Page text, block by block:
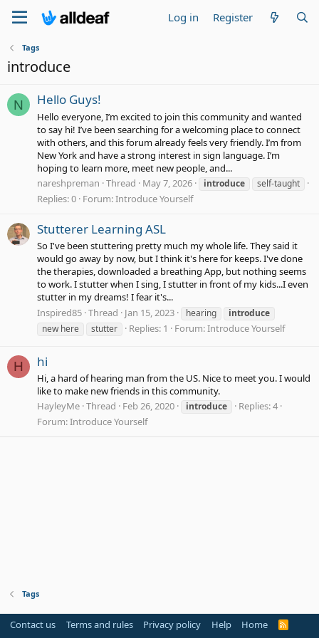
Log in Register
Tags
introduce
N Hello Guys!
Hello everyone, I’m excited to join this community and wanted
to say hi! I’ve been searching for a welcoming place to connect
with others, and this forum already feels very friendly. I’m from
New York and have a strong interest in sign language. I’m
hoping to learn more, meet new people, and...
nareshpreman Thread May 7, 2026 introduce self-taught
Replies: 0 Forum:Introduce Yourself
Stutterer Learning ASL
So I've been stuttering pretty much my whole life. They said it
would go away by now, but I think it's here for keeps. I've done
the therapies, downloaded a breathing App, but nothing seems
to work. I stutter when I sing, I stutter in front of my kids...I even
stutter in my dreams! I fear it's...
Inspired85 Thread Jan 15, 2023 hearing
introduce
new here
stutter Replies: 1 Forum:Introduce Yourself
H hi
Hi, a hard of hearing man from the US. Nice to meet you. I would
like to make new friends in this community.
HayleyMe Thread Feb 26, 2020 introduce
Replies: 4
Forum:Introduce Yourself
Tags
Contact us Terms and rules Privacy policy Help Home
R